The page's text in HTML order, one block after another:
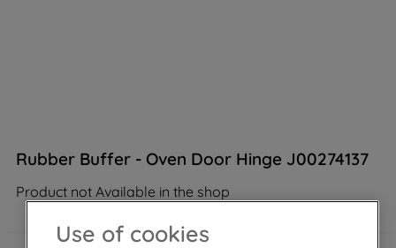
Rubber Buffer - Oven Door Hinge J00274137
Product not Available in the shop
Use of cookies